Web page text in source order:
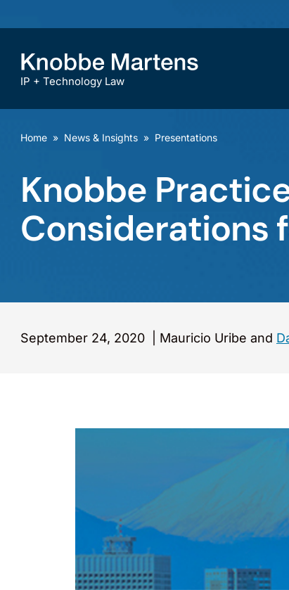
IP + Technology Law
Home » News & Insights » Presentations
Knobbe
Considerations
September 24, 2020 Mauricio Uribe and